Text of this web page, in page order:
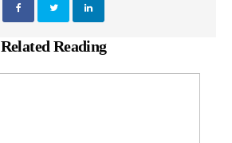
Related Reading